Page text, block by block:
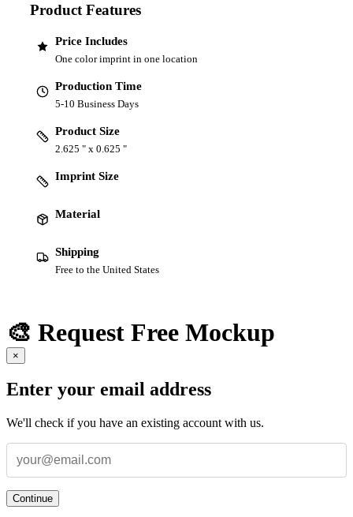
Product Features
Price Includes
One color imprint in one location
Production Time
5-10 Business Days
Product Size
2.625 " x 0.625 "
Imprint Size
Material
Shipping
Free to the United States
🎨 Request Free Mockup
×
Enter your email address
We'll check if you have an existing account with us.
Continue